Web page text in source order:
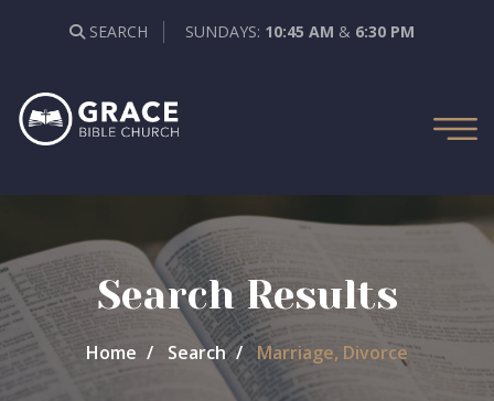
SEARCH SUNDAYS: 10:45 AM & 6:30 PM
Search Results
Home Search Marriage, Divorce